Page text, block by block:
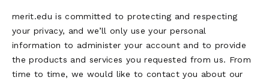
merit.edu is committed to protecting and respecting
your privacy, and we’ll only use your personal
information to administer your account and to provide
the products and services you requested from us. From
time to time, we would like to contact you about our